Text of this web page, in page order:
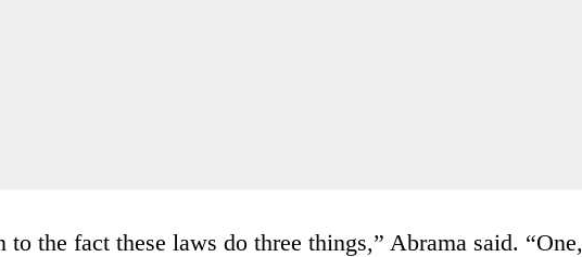
to the fact these laws do three things,” Abrama said. “One,